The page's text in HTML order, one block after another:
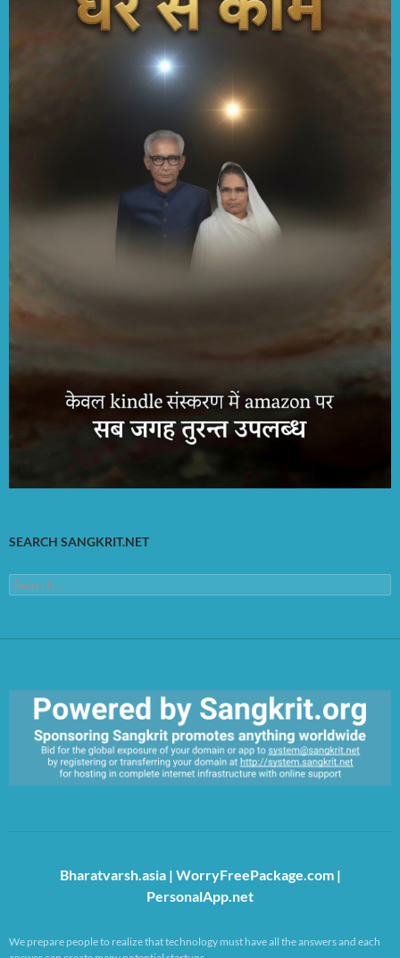
SEARCH SANGKRIT.NET
Search
for:
Bharatvarsh.asia| WorryFreePackage.com|
PersonalApp.net
We prepare people to realize that technology must have all the answers and each